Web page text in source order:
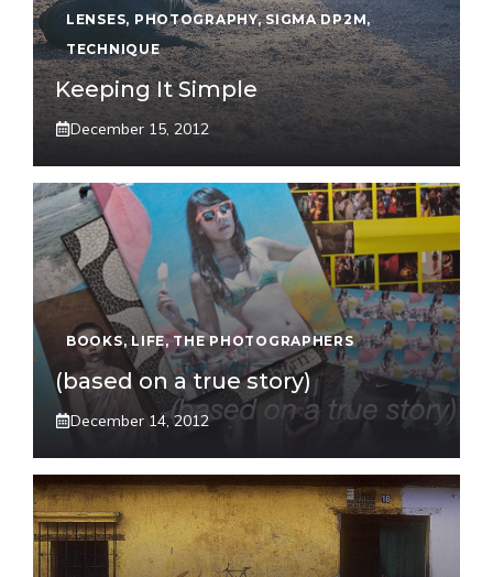
LENSES, PHOTOGRAPHY,SIGMA DP2M,
TECHNIQUE
Keeping It Simple
December 15, 2012
BOOKS,LIFE,THE PHOTOGRAPHERS
(based on a true story)
December 14, 2012